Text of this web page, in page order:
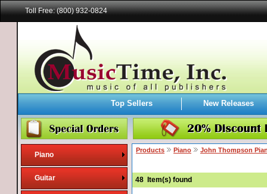
Toll Free: (800) 932-0824
Top Sellers New Releases
Piano
Guitar
Products Piano John Thompson
48 Item(s) found